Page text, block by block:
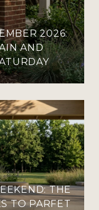
2026:
AND
THE
TO PARFET